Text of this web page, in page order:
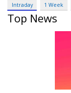
Intraday 1 Week
Top News